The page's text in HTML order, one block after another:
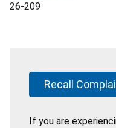
26-209
Recall
If you are